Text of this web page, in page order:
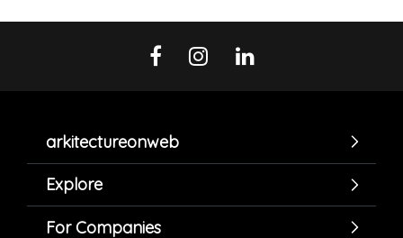
arkitectureonweb
Explore
For Companies